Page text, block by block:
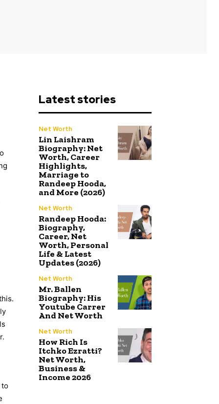
to
Latest stories
Net Worth
Lin Laishram
Biography: Net
Worth, Career
Highlights,
Marriage to
Randeep Hooda,
and More (2026)
Net Worth
Randeep Hooda:
Biography,
Career, Net
Worth, Personal
Life & Latest
Updates (2026)
Net Worth
Mr. Ballen
Biography: His
Youtube Carrer
And Net Worth
Net Worth
How Rich Is
Itchko Ezratti?
Net Worth,
Business &
Income 2026